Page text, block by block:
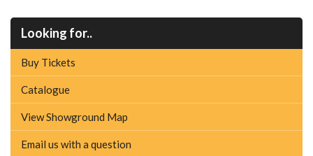
Looking for..
Buy Tickets
Catalogue
View Showground Map
Email us with a question